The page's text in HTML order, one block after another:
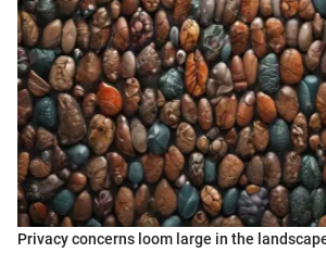
Privacy concerns loom large in the